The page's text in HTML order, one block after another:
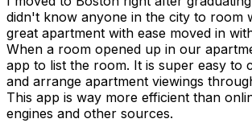
didn't know anyone in the city to room
great apartment with ease moved in
When a room opened up in our
app to list the room. It is super easy to
and arrange apartment viewings
This app is way more efficient than
engines and other sources.